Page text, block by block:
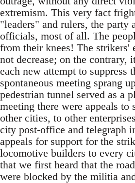
extremism. This very fact
"leaders" and rulers, the party
officials, most of all. The
from their knees! The strikers'
not decrease; on the contrary,
each new attempt to suppress
spontaneous meeting sprang
pedestrian tunnel served as a
meeting there were appeals to
other cities, to other
city post-office and telegraph
appeals for support for the
locomotive builders to every
that we first heard that the
were blocked by the militia